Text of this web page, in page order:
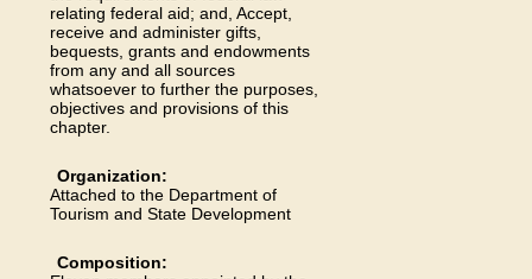
relating federal aid; and, Accept,
receive and administer gifts,
bequests, grants and endowments
from any and all sources
whatsoever to further the purposes,
objectives and provisions of this
chapter.
Organization:
Attached to the Department of
Tourism and State Development
Composition: